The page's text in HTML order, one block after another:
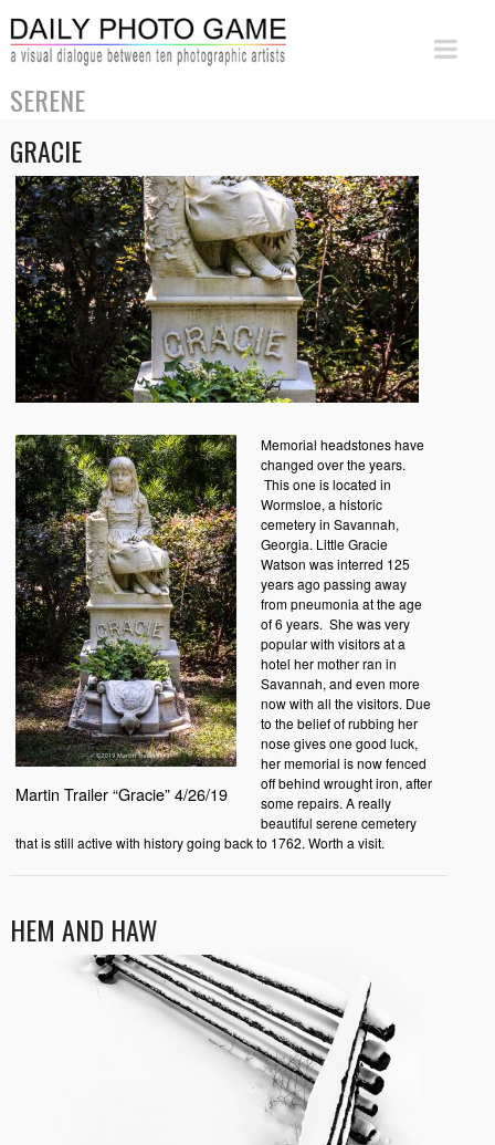
SERENE
GRACIE
Martin Trailer “Gracie” 4/26/19
Memorial headstones have
changed over the years.
This one is located in
Wormsloe, a historic
cemetery in Savannah,
Georgia. Little Gracie
Watson was interred 125
years ago passing away
from pneumonia at the age
of 6 years. She was very
popular with visitors at a
hotel her mother ran in
Savannah, and even more
now with all the visitors. Due
to the belief of rubbing her
nose gives one good luck,
her memorial is now fenced
off behind wrought iron, after
some repairs. A really
beautiful serene cemetery
that is still active with history going back to 1762. Worth a visit.
HEM AND HAW